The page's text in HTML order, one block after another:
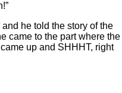
he told the story of the
came to the part where the
up and SHHHT, right